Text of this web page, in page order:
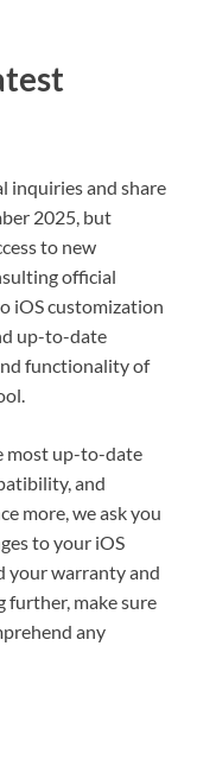
inquiries and share
2025, but
to new
official
iOS customization
up-to-date
functionality of
most up-to-date
and
more, we ask you
to your iOS
your warranty and
further, make sure
any